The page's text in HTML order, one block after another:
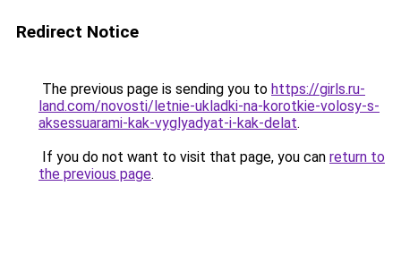
Redirect Notice
The previous page is sending you to https://girls.ru-
land.com/novosti/letnie-ukladki-na-korotkie-volosy-s-
aksessuarami-kak-vyglyadyat-i-kak-delat.
If you do not want to visit that page, you can return to
the previous page.